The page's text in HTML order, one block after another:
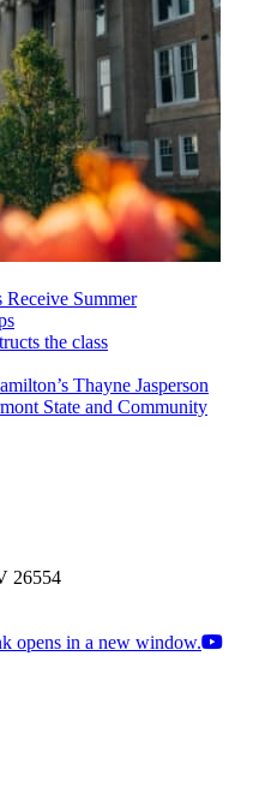
Receive Summer
Thayne Jasperson
State and Community
26554
opens in a new window.